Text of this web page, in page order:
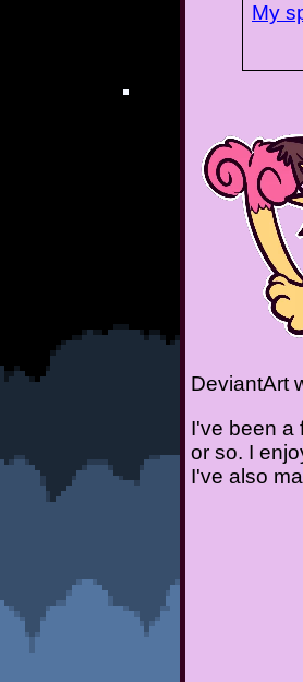
My
DeviantArt
I've been a
or so. I
I've also